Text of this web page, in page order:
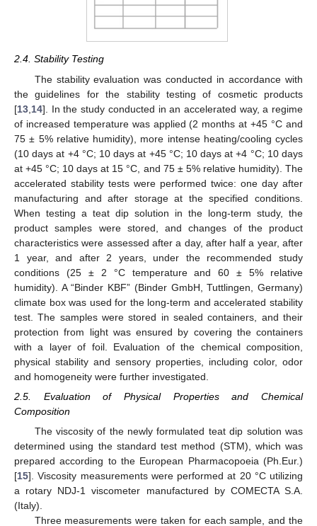
2.4. Stability Testing
The stability evaluation was conducted in accordance with
the guidelines for the stability testing of cosmetic products
[13 14]. In the study conducted in an accelerated way, a regime
of increased temperature was applied (2 months at +45 °C and
75 ± 5% relative humidity), more intense heating/cooling cycles
(10 days at +4 °C; 10 days at +45 °C; 10 days at +4 °C; 10 days
at +45 °C; 10 days at 15 °C, and 75 ± 5% relative humidity). The
accelerated stability tests were performed twice: one day after
manufacturing and after storage at the specified conditions.
When testing a teat dip solution in the long-term study, the
product samples were stored, and changes of the product
characteristics were assessed after a day, after half a year, after
1 year, and after 2 years, under the recommended study
conditions (25 ± 2 °C temperature and 60 ± 5% relative
humidity). A “Binder KBF” (Binder GmbH, Tuttlingen, Germany)
climate box was used for the long-term and accelerated stability
test. The samples were stored in sealed containers, and their
protection from light was ensured by covering the containers
with a layer of foil. Evaluation of the chemical composition,
physical stability and sensory properties, including color, odor
and homogeneity were further investigated.
2.5. Evaluation of Physical Properties and Chemical
Composition
The viscosity of the newly formulated teat dip solution was
determined using the standard test method (STM), which was
prepared according to the European Pharmacopoeia (Ph.Eur.)
[15]. Viscosity measurements were performed at 20 °C utilizing
a rotary NDJ-1 viscometer manufactured by COMECTA S.A.
(Italy).
Three measurements were taken for each sample, and the